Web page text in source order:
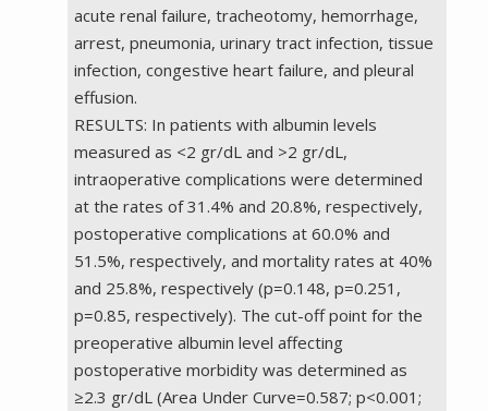
acute renal failure, tracheotomy, hemorrhage,
arrest, pneumonia, urinary tract infection, tissue
infection, congestive heart failure, and pleural
effusion.
RESULTS: In patients with albumin levels
measured as <2 gr/dL and >2 gr/dL,
intraoperative complications were determined
at the rates of 31.4% and 20.8%, respectively,
postoperative complications at 60.0% and
51.5%, respectively, and mortality rates at 40%
and 25.8%, respectively (p=0.148, p=0.251,
p=0.85, respectively). The cut-off point for the
preoperative albumin level affecting
postoperative morbidity was determined as
≥2.3 gr/dL (Area Under Curve=0.587; p<0.001;